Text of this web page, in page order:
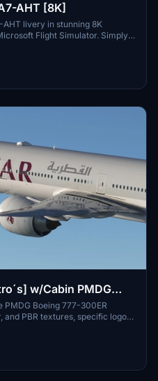
AHT [8K]
livery in stunning 8K
Flight Simulator. Simply
folder to enjoy this
w/Cabin PMDG
Boeing 777-300ER
PBR textures, specific logos
Various registrations
liveries. Follow simple
recreation with some known